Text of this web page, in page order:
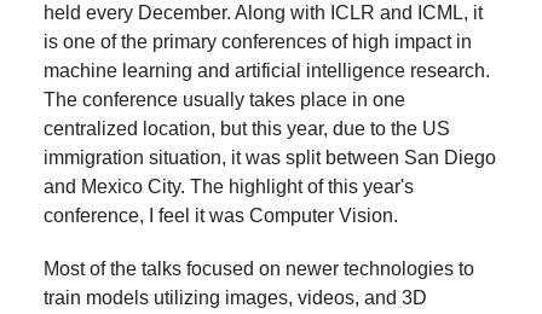
held every December. Along with ICLR and ICML, it
is one of the primary conferences of high impact in
machine learning and artificial intelligence research.
The conference usually takes place in one
centralized location, but this year, due to the US
immigration situation, it was split between San Diego
and Mexico City. The highlight of this year's
conference, I feel it was Computer Vision.
Most of the talks focused on newer technologies to
train models utilizing images, videos, and 3D